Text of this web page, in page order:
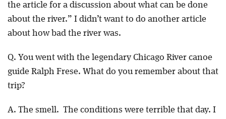
the article for a discussion about what can be done
about the river.” I didn’t want to do another article
about how bad the river was.
Q. You went with the legendary Chicago River canoe
guide Ralph Frese. What do you remember about that
trip?
A. The smell. The conditions were terrible that day. I